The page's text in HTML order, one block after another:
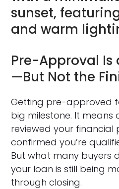
Pre-Approval Is
—But Not the
Getting pre-approved
big milestone. It means
reviewed your financial
confirmed you’re
But what many buyers
your loan is still being
through closing.